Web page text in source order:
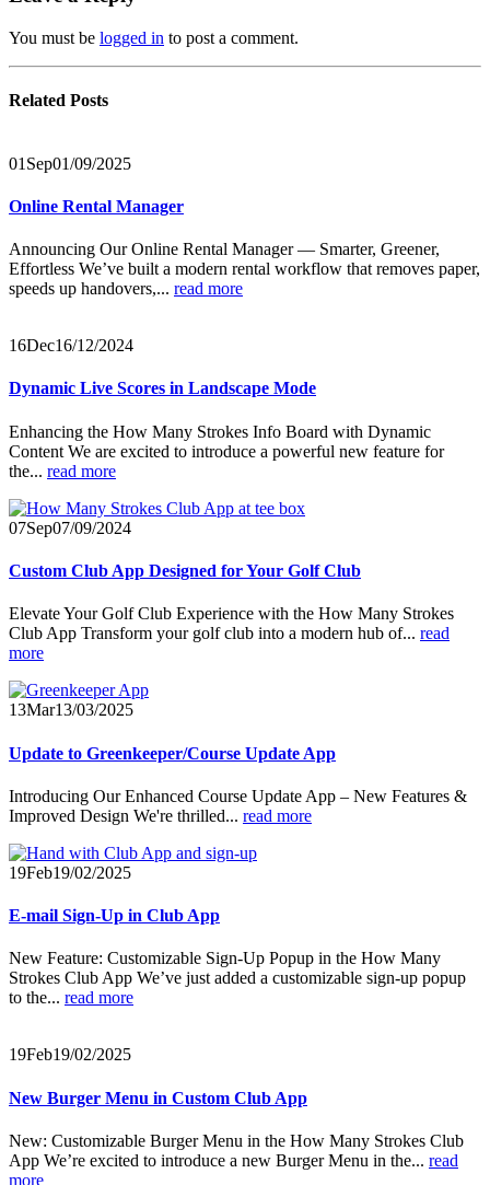
You must be logged in to post a comment.
Related Posts
01 Sep01/09/2025
Online Rental Manager
Announcing Our Online Rental Manager — Smarter, Greener,
Effortless We’ve built a modern rental workflow that removes paper,
speeds up handovers,... read more
16Dec16/12/2024
Dynamic Live Scores in Landscape Mode
Enhancing the How Many Strokes Info Board with Dynamic
Content We are excited to introduce a powerful new feature for
the... read more
07Sep07/09/2024
Custom Club App Designed for Your Golf Club
Elevate Your Golf Club Experience with the How Many Strokes
Club App Transform your golf club into a modern hub of... read
more
13Mar13/03/2025
Update to Greenkeeper/Course Update App
Introducing Our Enhanced Course Update App – New Features &
Improved Design We're thrilled... read more
19Feb19/02/2025
E-mail Sign-Up in Club App
New Feature: Customizable Sign-Up Popup in the How Many
Strokes Club App We’ve just added a customizable sign-up popup
to the... read more
19Feb19/02/2025
New Burger Menu in Custom Club App
New: Customizable Burger Menu in the How Many Strokes Club
App We’re excited to introduce a new Burger Menu in the... read
more